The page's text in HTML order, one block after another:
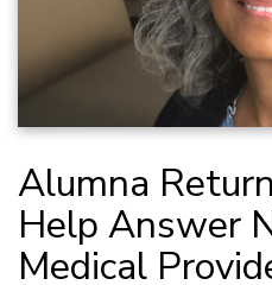
Alumna
Help Answer
Medical